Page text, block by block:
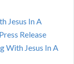
Jesus In A
Release
With Jesus In A